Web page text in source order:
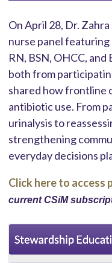
On April 28, Dr.
nurse panel featuring
RN, BSN, OHCC,
both from
shared how frontline
antibiotic use. From
urinalysis to
strengthening
everyday decisions
Click here to access
current CSiM